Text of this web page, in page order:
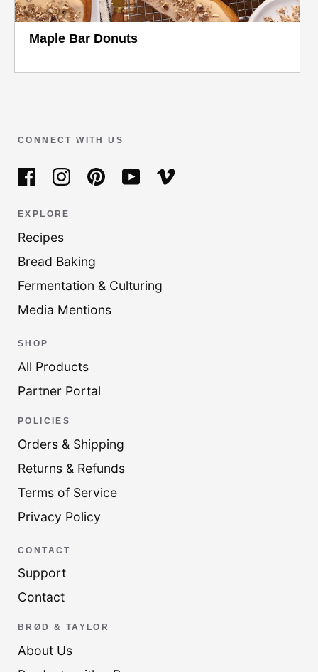
Maple Bar Donuts
CONNECT WITH US
EXPLORE
Recipes
Bread Baking
Fermentation & Culturing
Media Mentions
SHOP
All Products
Partner Portal
POLICIES
Orders & Shipping
Returns & Refunds
Terms of Service
Privacy Policy
CONTACT
Support
Contact
BRØD & TAYLOR
About Us